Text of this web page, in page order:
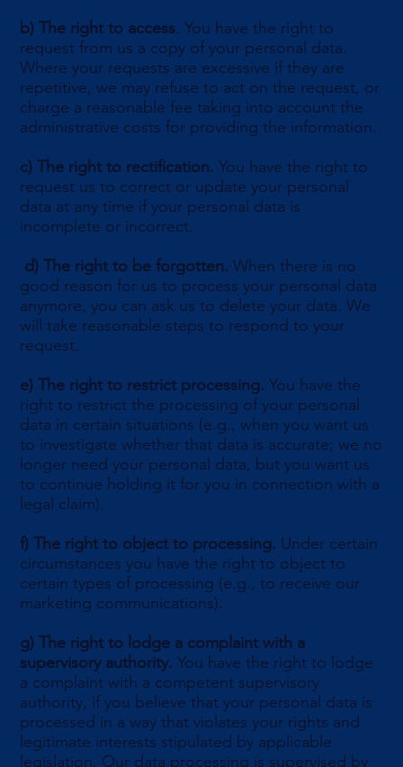
b) The right to access. You have the right to
request from us a copy of your personal data.
Where your requests are excessive if they are
repetitive, we may refuse to act on the request, or
charge a reasonable fee taking into account the
administrative costs for providing the information.
c) The right to rectification. You have the right to
request us to correct or update your personal
data at any time if your personal data is
incomplete or incorrect.
d) The right to be forgotten. When there is no
good reason for us to process your personal data
anymore, you can ask us to delete your data. We
will take reasonable steps to respond to your
request.
e) The right to restrict processing. You have the
right to restrict the processing of your personal
data in certain situations (e.g., when you want us
to investigate whether that data is accurate; we no
longer need your personal data, but you want us
to continue holding it for you in connection with a
legal claim).
f) The right to object to processing. Under certain
circumstances you have the right to object to
certain types of processing (e.g., to receive our
marketing communications).
g) The right to lodge a complaint with a
supervisory authority. You have the right to lodge
a complaint with a competent supervisory
authority, if you believe that your personal data is
processed in a way that violates your rights and
legitimate interests stipulated by applicable
legislation. Our data processing is supervised by